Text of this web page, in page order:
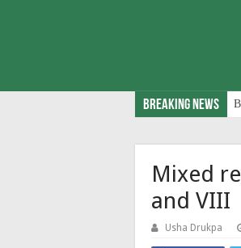
Breaking News
Mixed
and VIII
Usha Drukpa